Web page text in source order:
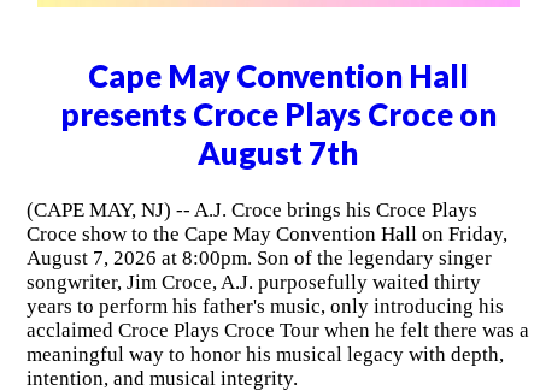
Cape May Convention Hall
presents Croce Plays Croce on
August 7th
(CAPE MAY, NJ) -- A.J. Croce brings his Croce Plays
Croce show to the Cape May Convention Hall on Friday,
August 7, 2026 at 8:00pm. Son of the legendary singer
songwriter, Jim Croce, A.J. purposefully waited thirty
years to perform his father's music, only introducing his
acclaimed Croce Plays Croce Tour when he felt there was a
meaningful way to honor his musical legacy with depth,
intention, and musical integrity.